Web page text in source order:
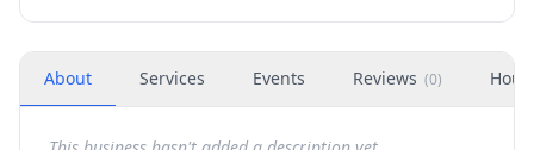
About Services Events Reviews (0)